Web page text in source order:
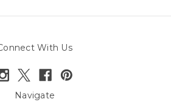
With Us
Navigate